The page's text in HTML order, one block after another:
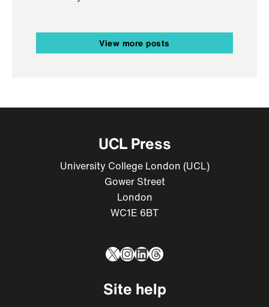
View more posts
UCL Press
University College London (UCL)
Gower Street
London
WC1E 6BT
X Instagram
LinkedIn
Threads
Site help